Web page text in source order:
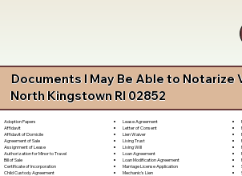
Documents I May Be Able to Notarize
North Kingstown RI 02852
Adoption Papers
Affidavit
Affidavit of Domicile
Agreement of Sale
Assignment of Lease
Authorization for Minor to Travel
Bill of Sale
Certificate of Incorporation
Child Custody Agreement
Lease Agreement
Letter of Consent
Lien Waiver
Living Trust
Living Will
Loan Agreement
Loan Modification Agreement
Marriage License Application
Mechanic's Lien